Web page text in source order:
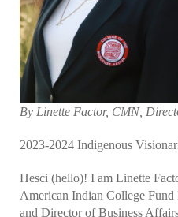
By Linette Factor, CMN,
2023-2024 Indigenous
Hesci (hello)! I am Linette
American Indian College
and Director of Business